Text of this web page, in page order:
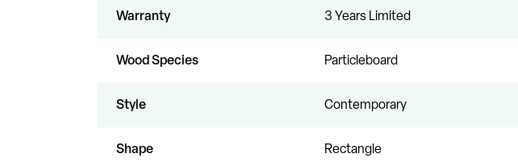
Warranty 3 Years Limited
Wood Species Particleboard
Style Contemporary
Shape Rectangle